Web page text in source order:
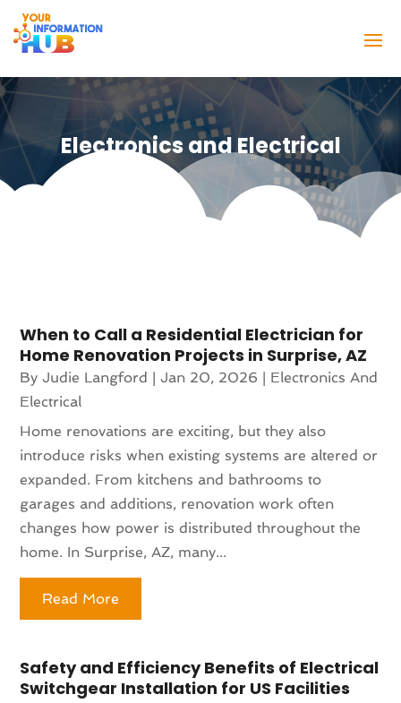
Electronics and Electrical
When to Call a Residential Electrician for
Home Renovation Projects in Surprise, AZ
ByJudie Langford |Jan 20, 2026 | Electronics And
Electrical
Home renovations are exciting, but they also
introduce risks when existing systems are altered or
expanded. From kitchens and bathrooms to
garages and additions, renovation work often
changes how power is distributed throughout the
home. In Surprise, AZ, many...
Read More
Safety and Efficiency Benefits of Electrical
Switchgear Installation for US Facilities